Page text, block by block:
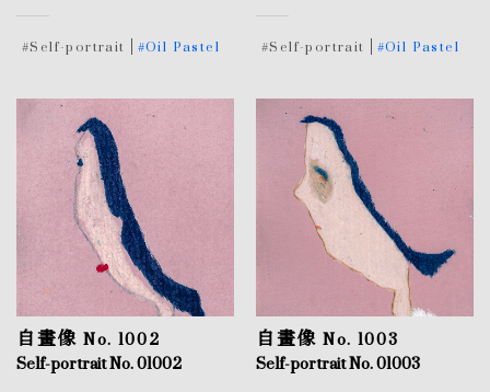
#Self-portrait #Oil Pastel #Self-portrait #Oil Pastel
自畫像 No. 1002
Self-portrait No. 01002
自畫像 No. 1003
Self-portrait No. 01003